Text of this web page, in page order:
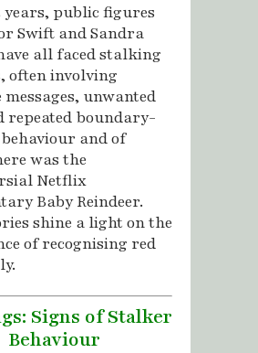
years, public figures
Swift and Sandra
all faced stalking
often involving
messages, unwanted
repeated boundary-
and of
was the
Netflix
Baby Reindeer.
shine a light on the
of recognising red
Signs of Stalker
Behaviour